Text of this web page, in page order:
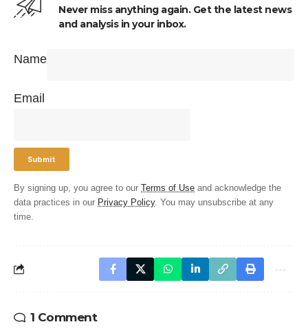
Never miss anything again. Get the latest news
and analysis in your inbox.
Name
Email
By signing up, you agree to our Terms of Use and acknowledge the
data practices in our Privacy Policy. You may unsubscribe at any
time.
1 Comment